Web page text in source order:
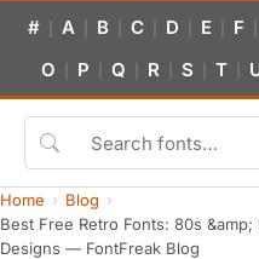
# A B C D E F
O P Q R S T
Home
Blog
Best Free Retro Fonts: 80s
Designs — FontFreak Blog